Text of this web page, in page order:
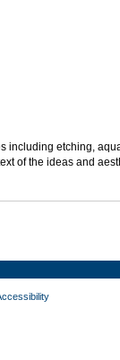
including etching,
of the ideas and